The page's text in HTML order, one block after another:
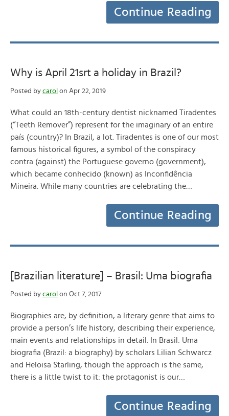
Continue Reading
Why is April 21srt a holiday in Brazil?
Posted by carol on Apr 22, 2019
What could an 18th-century dentist nicknamed Tiradentes
(“Teeth Remover”) represent for the imaginary of an entire
país (country)? In Brazil, a lot. Tiradentes is one of our most
famous historical figures, a symbol of the conspiracy
contra (against) the Portuguese governo (government),
which became conhecido (known) as Inconfidência
Mineira. While many countries are celebrating the…
Continue Reading
[Brazilian literature] – Brasil: Uma biografia
Posted by carol on Oct 7, 2017
Biographies are, by definition, a literary genre that aims to
provide a person’s life history, describing their experience,
main events and relationships in detail. In Brasil: Uma
biografia (Brazil: a biography) by scholars Lilian Schwarcz
and Heloisa Starling, though the approach is the same,
there is a little twist to it: the protagonist is our…
Continue Reading